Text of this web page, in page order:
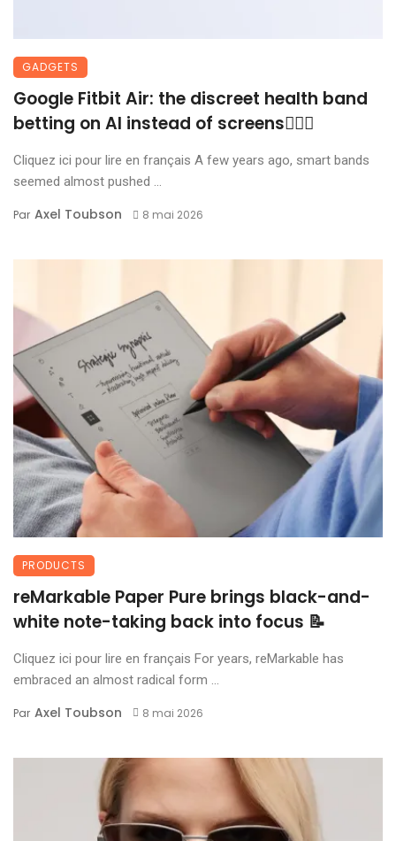
GADGETS
Google Fitbit Air: the discreet health band
betting on AI instead of screens🏃🏾‍♀️
Cliquez ici pour lire en français A few years ago, smart bands
seemed almost pushed ...
Par Axel Toubson 8 mai 2026
PRODUCTS
reMarkable Paper Pure brings black-and-
white note-taking back into focus 📝
Cliquez ici pour lire en français For years, reMarkable has
embraced an almost radical form ...
Par Axel Toubson 8 mai 2026